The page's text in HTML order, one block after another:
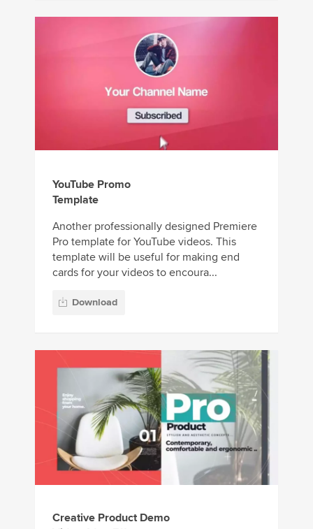
YouTube Promo
Template
Another professionally designed Premiere
Pro template for YouTube videos. This
template will be useful for making end
cards for your videos to encoura...
Download
Creative Product Demo